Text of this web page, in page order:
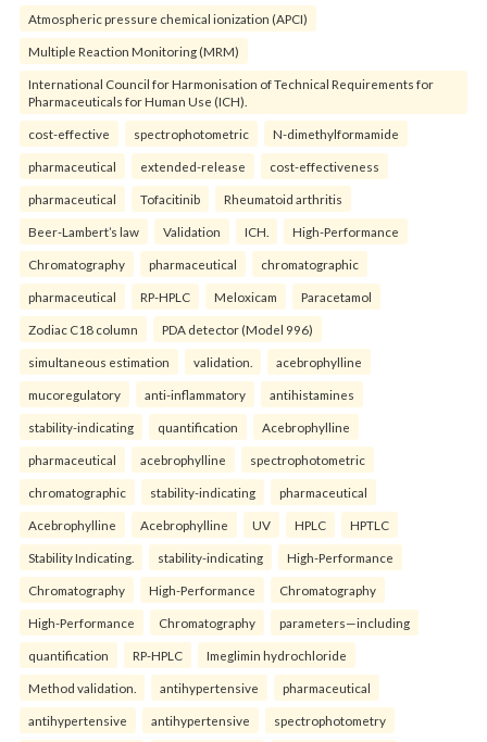
Atmospheric pressure chemical ionization (APCI)
Multiple Reaction Monitoring (MRM)
International Council for Harmonisation of Technical Requirements for
Pharmaceuticals for Human Use (ICH).
cost-effective spectrophotometric N-dimethylformamide
pharmaceutical extended-release cost-effectiveness
pharmaceutical Tofacitinib Rheumatoid arthritis
Beer-Lambert’s law Validation ICH. High-Performance
Chromatography pharmaceutical chromatographic
pharmaceutical RP-HPLC Meloxicam Paracetamol
Zodiac C18 column PDA detector (Model 996)
simultaneous estimation validation. acebrophylline
mucoregulatory anti-inflammatory antihistamines
stability-indicating quantification Acebrophylline
pharmaceutical acebrophylline spectrophotometric
chromatographic stability-indicating pharmaceutical
Acebrophylline Acebrophylline UV HPLC HPTLC
Stability Indicating. stability-indicating High-Performance
Chromatography High-Performance Chromatography
High-Performance Chromatography parameters—including
quantification RP-HPLC Imeglimin hydrochloride
Method validation. antihypertensive pharmaceutical
antihypertensive antihypertensive spectrophotometry